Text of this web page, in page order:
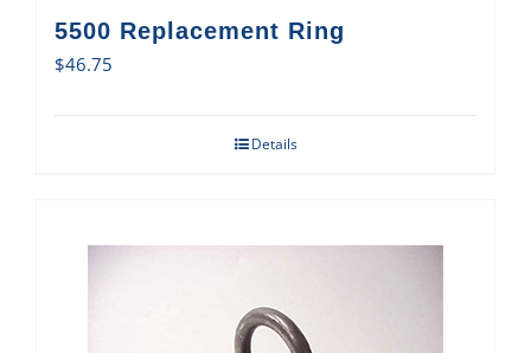
5500 Replacement Ring
$46.75
Details